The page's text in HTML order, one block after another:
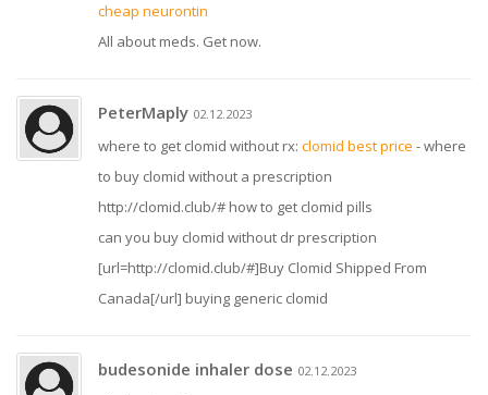
cheap neurontin
All about meds. Get now.
PeterMaply 02.12.2023
where to get clomid without rx: clomid best price - where
to buy clomid without a prescription
http://clomid.club/# how to get clomid pills
can you buy clomid without dr prescription
[url=http://clomid.club/#]Buy Clomid Shipped From
Canada[/url] buying generic clomid
budesonide inhaler dose 02.12.2023